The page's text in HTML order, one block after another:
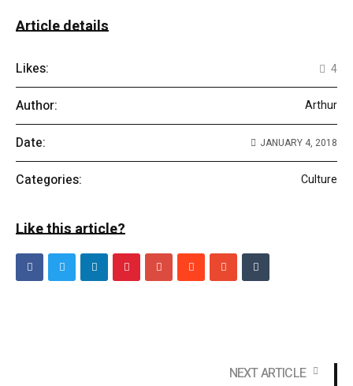
Article details
Likes: 4
Author: Arthur
Date: JANUARY 4, 2018
Categories: Culture
Like this article?
NEXT ARTICLE